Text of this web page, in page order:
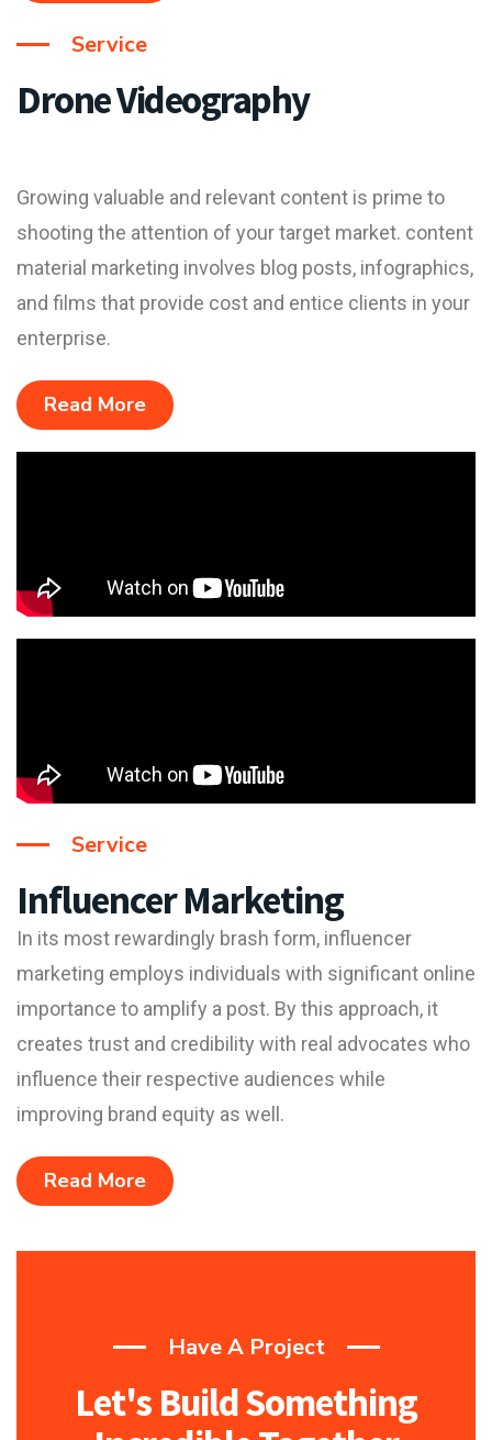
Service
Drone Videography
Growing valuable and relevant content is prime to
shooting the attention of your target market. content
material marketing involves blog posts, infographics,
and films that provide cost and entice clients in your
enterprise.
Read More
Service
Influencer Marketing
In its most rewardingly brash form, influencer
marketing employs individuals with significant online
importance to amplify a post. By this approach, it
creates trust and credibility with real advocates who
influence their respective audiences while
improving brand equity as well.
Read More
Have A Project
Let's Build Something